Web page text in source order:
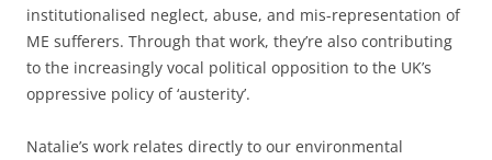
institutionalised neglect, abuse, and mis-representation of
ME sufferers. Through that work, they’re also contributing
to the increasingly vocal political opposition to the UK’s
oppressive policy of ‘austerity’.
Natalie’s work relates directly to our environmental